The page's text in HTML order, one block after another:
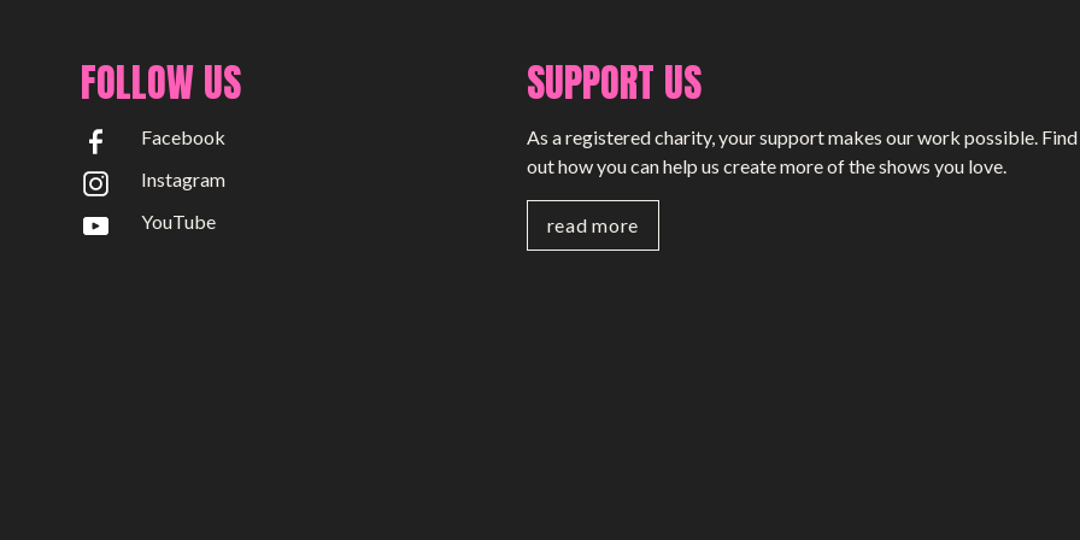
FOLLOW US
Facebook
Instagram
YouTube
SUPPORT US
As a registered charity, your support makes our work possible. Find
out how you can help us create more of the shows you love.
read more